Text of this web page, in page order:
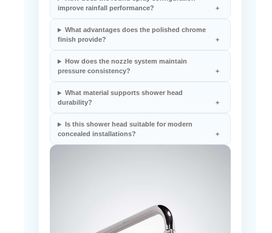
finish provide?
pressure consistency?
durability?
concealed installations?